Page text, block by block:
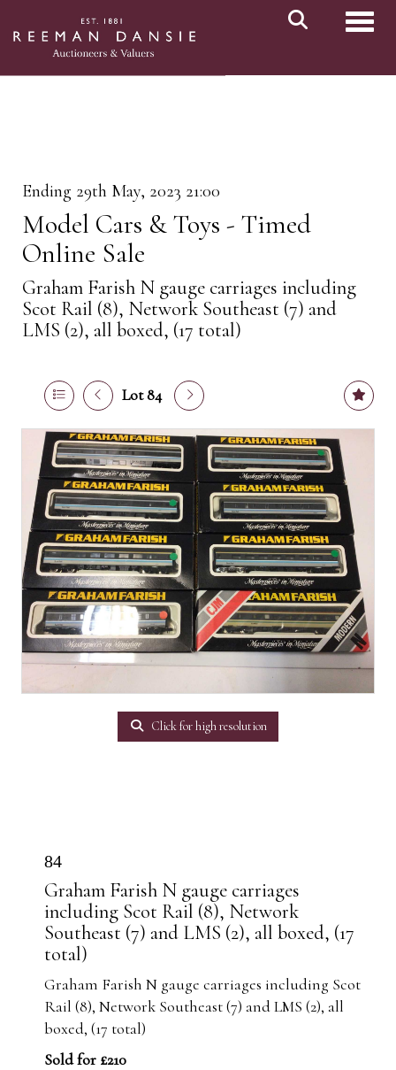
Ending 29th May, 2023 21:00
Model Cars & Toys - Timed
Online Sale
Graham Farish N gauge carriages including
Scot Rail (8), Network Southeast (7) and
LMS (2), all boxed, (17 total)
Lot 84
Click for high resolution
84
Graham Farish N gauge carriages
including Scot Rail (8), Network
Southeast (7) and LMS (2), all boxed, (17
total)
Graham Farish N gauge carriages including Scot
Rail (8), Network Southeast (7) and LMS (2), all
boxed, (17 total)
Sold for £210